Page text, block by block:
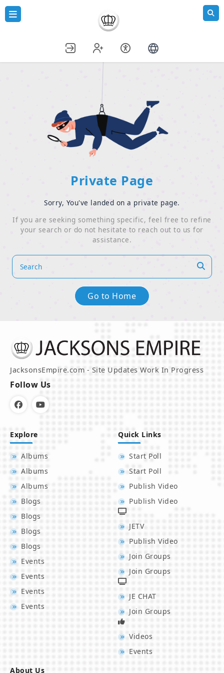
Private Page
Sorry, You've landed on a private page.
If you are seeking something specific, feel free to refine
your search or do not hesitate to reach out to us for
assistance.
Go to Home
JacksonsEmpire.com - Site Updates Work In Progress
Follow Us
Explore
Albums
Albums
Albums
Blogs
Blogs
Blogs
Blogs
Events
Events
Events
Events
Quick Links
Start Poll
Start Poll
Publish Video
Publish Video
JETV
Publish Video
Join Groups
Join Groups
JE CHAT
Join Groups
Videos
Events
About Us